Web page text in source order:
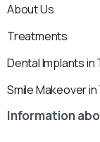
About Us
Treatments
Dental Implants in
Smile Makeover
Information